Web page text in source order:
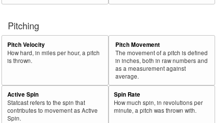
Pitching
Pitch Velocity
How hard, in miles per hour, a pitch
is thrown.
Pitch Movement
The movement of a pitch is defined
in inches, both in raw numbers and
as a measurement against
average.
Active Spin
Statcast refers to the spin that
contributes to movement as Active
Spin.
Spin Rate
How much spin, in revolutions per
minute, a pitch was thrown with.